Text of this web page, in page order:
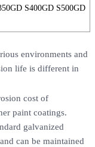
S400GD S500GD
environments and
life is different in
cost of
paint coatings.
galvanized
can be maintained